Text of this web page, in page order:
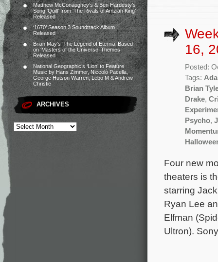
Matthew McConaughey’s & Ben Hardesty’s
Song ‘Quill’ from ‘The Rivals of Amziah King’
Released
‘1670’ Season 3 Soundtrack Album
Released
Brian May’s ‘The Legend of Eternia’ Based
on ‘Masters of the Universe’ Themes
Released
National Geographic’s ‘Lion’ to Feature
Music by Hans Zimmer, Niccolò Pacella,
George Hutson Warren, Lebo M & Andrew
Christie
ARCHIVES
16,
Posted:
Tags:
Brian
Drake,
Psycho,
Four new
theaters is
starring
Ryan Lee
Elfman
Ultron).